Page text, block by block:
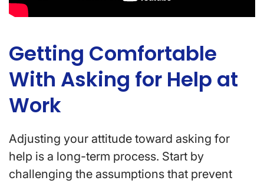
Getting Comfortable
With Asking for Help at
Work
Adjusting your attitude toward asking for
help is a long-term process. Start by
challenging the assumptions that prevent